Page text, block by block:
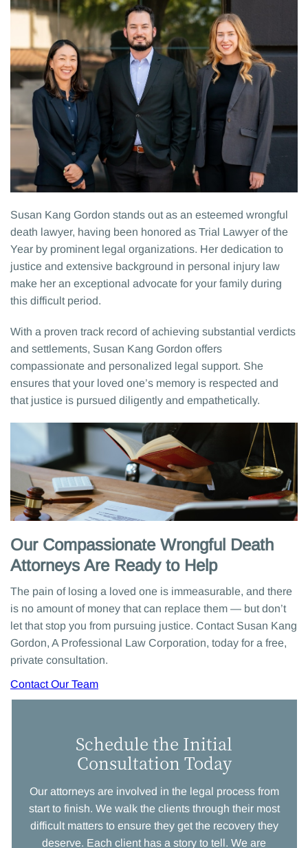
Susan Kang Gordon stands out as an esteemed wrongful
death lawyer, having been honored as Trial Lawyer of the
Year by prominent legal organizations. Her dedication to
justice and extensive background in personal injury law
make her an exceptional advocate for your family during
this difficult period.
With a proven track record of achieving substantial verdicts
and settlements, Susan Kang Gordon offers
compassionate and personalized legal support. She
ensures that your loved one’s memory is respected and
that justice is pursued diligently and empathetically.
Our Compassionate Wrongful Death
Attorneys Are Ready to Help
The pain of losing a loved one is immeasurable, and there
is no amount of money that can replace them — but don’t
let that stop you from pursuing justice. Contact Susan Kang
Gordon, A Professional Law Corporation, today for a free,
private consultation.
Contact Our Team
Schedule the Initial
Consultation Today
Our attorneys are involved in the legal process from
start to finish. We walk the clients through their most
difficult matters to ensure they get the recovery they
deserve. Each client has a story to tell. We are